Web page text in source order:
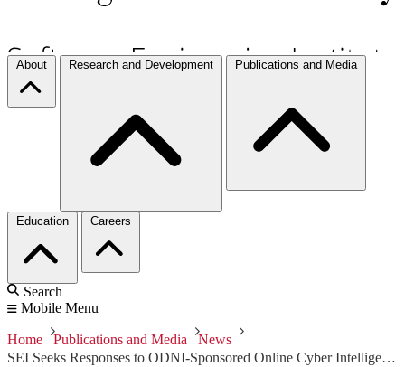
About Research and Development Publications and Media
Education Careers
Search
Mobile Menu
Home Publications and Media
News
SEI Seeks Responses to ODNI-Sponsored Online Cyber Intelligence Survey